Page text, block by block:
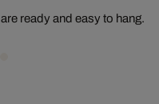
ready and easy to hang.